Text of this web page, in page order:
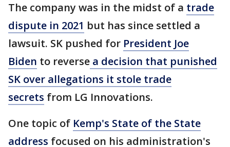
The company was in the midst of a trade
dispute in 2021 but has since settled a
lawsuit. SK pushed for President Joe
Biden to reverse a decision that punished
SK over allegations it stole trade
secrets from LG Innovations.
One topic of Kemp's State of the State
address focused on his administration's